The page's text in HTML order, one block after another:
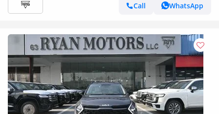
Call
WhatsApp